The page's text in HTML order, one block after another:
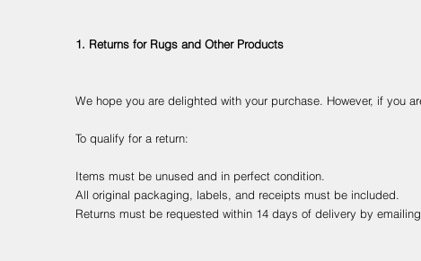
1. Returns for Rugs and Other Products
We hope you are delighted with your purchase. However, if you
To qualify for a return:
Items must be unused and in perfect condition.
All original packaging, labels, and receipts must be included.
Returns must be requested within 14 days of delivery by